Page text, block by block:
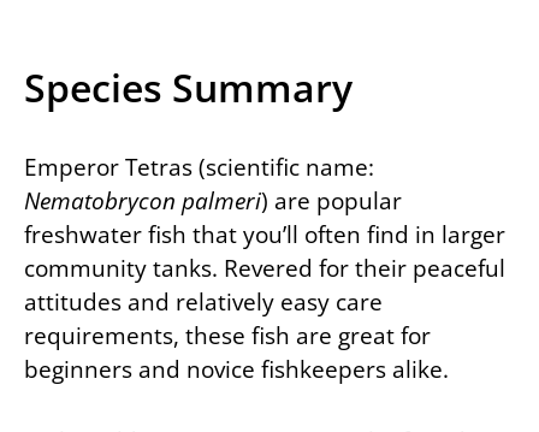
Species Summary
Emperor Tetras (scientific name:
Nematobrycon palmeri) are popular
freshwater fish that you’ll often find in larger
community tanks. Revered for their peaceful
attitudes and relatively easy care
requirements, these fish are great for
beginners and novice fishkeepers alike.